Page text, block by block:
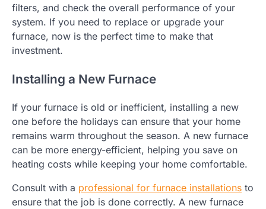
filters, and check the overall performance of your
system. If you need to replace or upgrade your
furnace, now is the perfect time to make that
investment.
Installing a New Furnace
If your furnace is old or inefficient, installing a new
one before the holidays can ensure that your home
remains warm throughout the season. A new furnace
can be more energy-efficient, helping you save on
heating costs while keeping your home comfortable.
Consult with a professional for furnace installations to
ensure that the job is done correctly. A new furnace